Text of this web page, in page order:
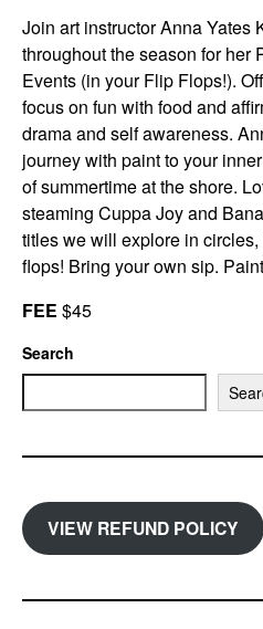
Join art instructor Anna Yates
throughout the season for her
Events (in your Flip Flops!).
focus on fun with food and
drama and self awareness.
journey with paint to your
of summertime at the shore.
steaming Cuppa Joy and
titles we will explore in
flops! Bring your own sip.
FEE $45
Search
VIEW REFUND POLICY